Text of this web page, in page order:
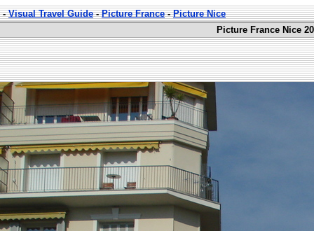
-Visual Travel Guide-Picture France-Picture Nice
Picture France Nice